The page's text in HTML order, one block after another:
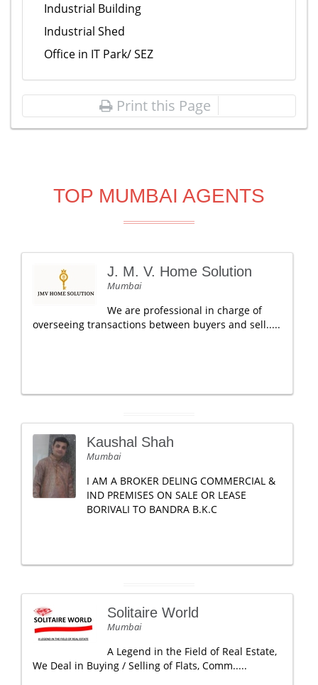
Industrial Building
Industrial Shed
Office in IT Park/ SEZ
Print this Page
TOP MUMBAI AGENTS
J. M. V. Home Solution
Mumbai
We are professional in charge of
overseeing transactions between buyers and sell.....
Kaushal Shah
Mumbai
I AM A BROKER DELING COMMERCIAL &
IND PREMISES ON SALE OR LEASE
BORIVALI TO BANDRA B.K.C
Solitaire World
Mumbai
A Legend in the Field of Real Estate,
We Deal in Buying / Selling of Flats, Comm.....